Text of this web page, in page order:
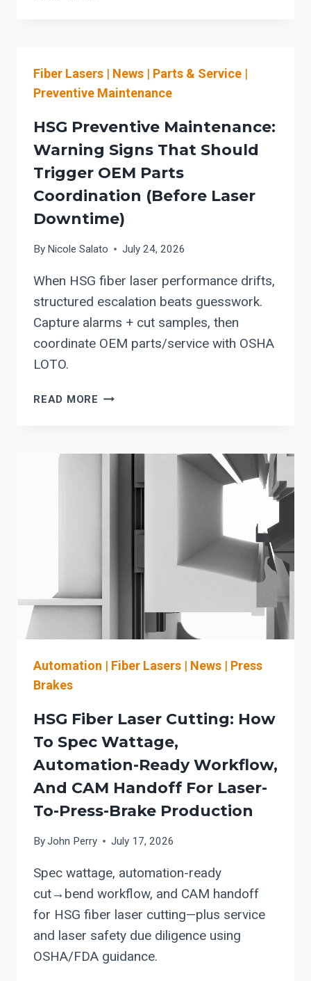
NEST-
AWARE
SOFTWARE,
CUT-
TO-
BEND
WORKFLOW
BEFORE
MORE
LASER
Fiber Lasers | News | Parts & Service |
Preventive Maintenance
HSG Preventive Maintenance:
Warning Signs That Should
Trigger OEM Parts
Coordination (Before Laser
Downtime)
By Nicole Salato July 24, 2026
When HSG fiber laser performance drifts,
structured escalation beats guesswork.
Capture alarms + cut samples, then
coordinate OEM parts/service with OSHA
LOTO.
READ MORE HSG
COORDINATION
(BEFORE
LASER
DOWNTIME)
Automation | Fiber Lasers | News | Press
Brakes
HSG Fiber Laser Cutting: How
To Spec Wattage,
Automation-Ready Workflow,
And CAM Handoff For Laser-
To-Press-Brake Production
ByJohn Perry July 17, 2026
Spec wattage, automation-ready
cut→bend workflow, and CAM handoff
for HSG fiber laser cutting—plus service
and laser safety due diligence using
OSHA/FDA guidance.